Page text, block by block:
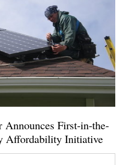
First-in-the-
Affordability Initiative